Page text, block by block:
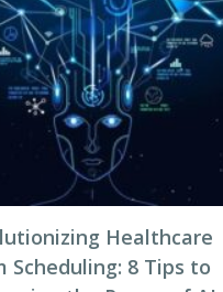
Healthcare
Scheduling: 8 Tips to